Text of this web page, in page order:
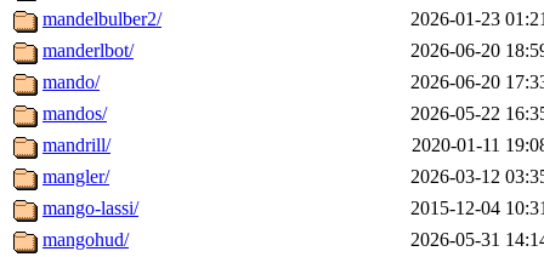
mandelbulber2/
2026-01-23
manderlbot/
2026-06-20
mando/
2026-06-20
mandos/
2026-05-22
mandrill/
2020-01-11
mangler/
2026-03-12
mango-lassi/
2015-12-04
mangohud/
2026-05-31